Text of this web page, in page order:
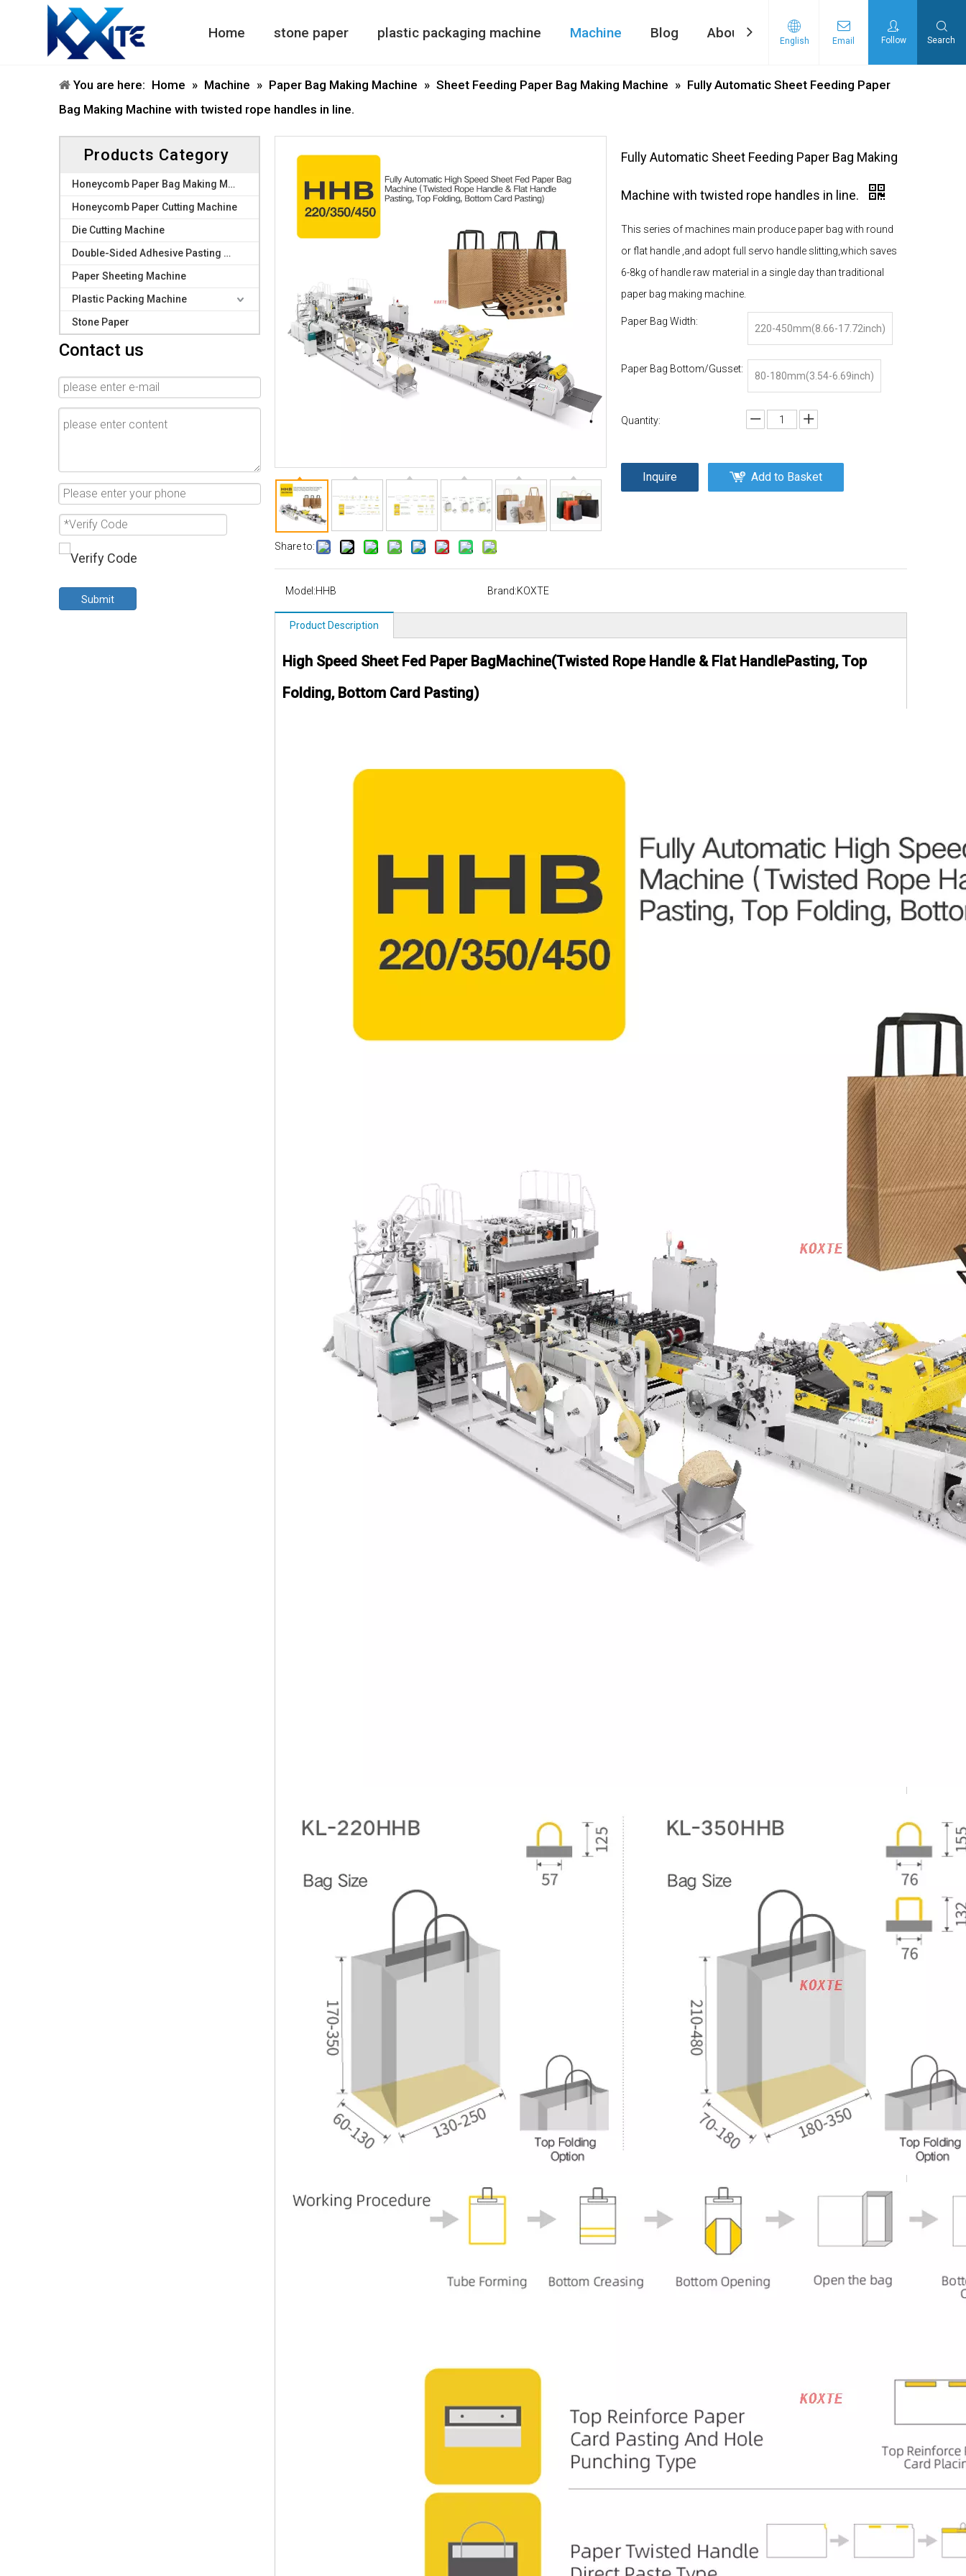
Home stone paper plastic packaging machine Machine Blog About Us Contact Us
English Email Follow Search
You are here: Home » Machine » Paper Bag Making Machine » Sheet Feeding Paper Bag Making Machine » Fully Automatic Sheet Feeding Paper
Bag Making Machine with twisted rope handles in line.
Products Category
Honeycomb Paper Bag Making Machine
Honeycomb Paper Cutting Machine
Die Cutting Machine
Double-Sided Adhesive Pasting Machine
Paper Sheeting Machine
Plastic Packing Machine
Stone Paper
Contact us
Submit
Share to:
Fully Automatic Sheet Feeding Paper Bag Making
Machine with twisted rope handles in line.
This series of machines main produce paper bag with round
or flat handle ,and adopt full servo handle slitting,which saves
6-8kg of handle raw material in a single day than traditional
paper bag making machine.
Paper Bag Width:
220-450mm(8.66-17.72inch)
Paper Bag Bottom/Gusset:
80-180mm(3.54-6.69inch)
Quantity:
Inquire Add to Basket
Model:HHB Brand:KOXTE
Product Description
High Speed Sheet Fed Paper BagMachine(Twisted Rope Handle & Flat HandlePasting, Top
Folding, Bottom Card Pasting)